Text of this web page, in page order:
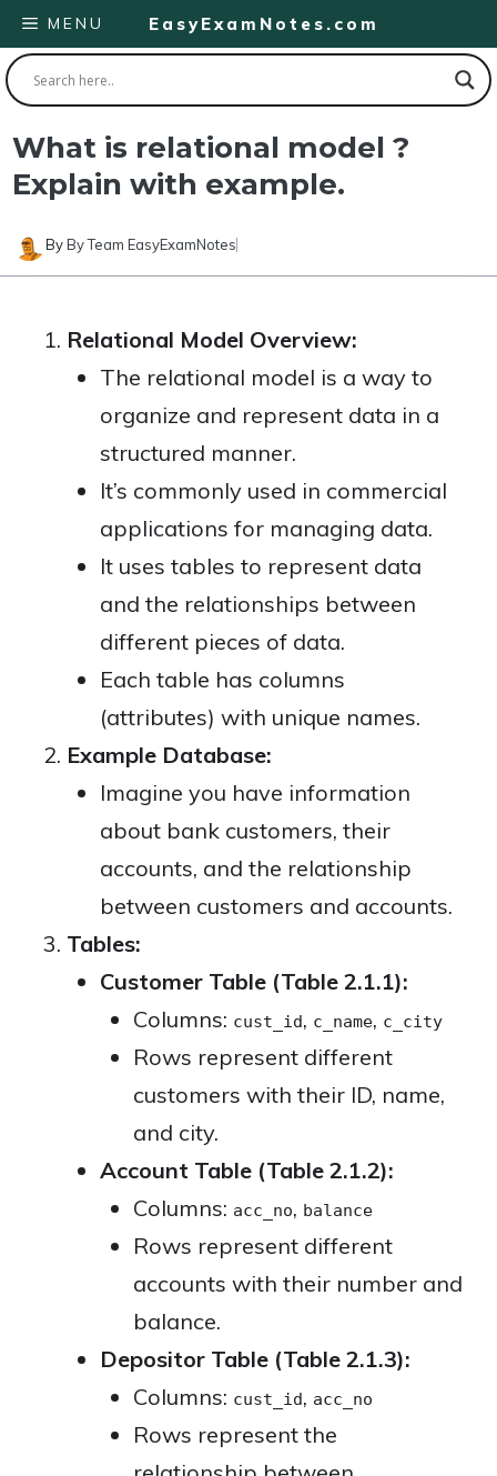
Skip
to
content
EasyExamNotes.com
MENU
What is relational model ?
Explain with example.
ByBy Team EasyExamNotes
Relational Model Overview:
The relational model is a way to
organize and represent data in a
structured manner.
It’s commonly used in commercial
applications for managing data.
It uses tables to represent data
and the relationships between
different pieces of data.
Each table has columns
(attributes) with unique names.
Example Database:
Imagine you have information
about bank customers, their
accounts, and the relationship
between customers and accounts.
Tables:
Customer Table (Table 2.1.1):
Columns: cust_id, c_name, c_city
Rows represent different
customers with their ID, name,
and city.
Account Table (Table 2.1.2):
Columns: acc_no, balance
Rows represent different
accounts with their number and
balance.
Depositor Table (Table 2.1.3):
Columns: cust_id, acc_no
Rows represent the